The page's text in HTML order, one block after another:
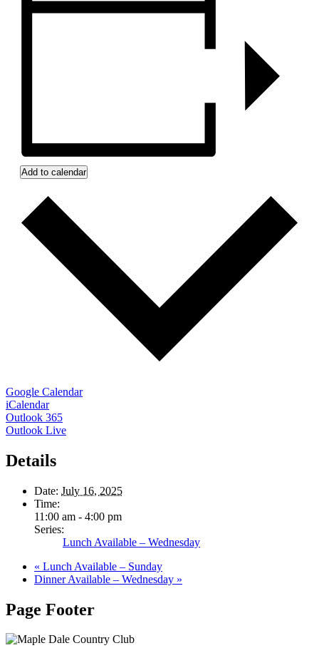
Add to calendar
Google Calendar
iCalendar
Outlook 365
Outlook Live
Details
Date: July 16, 2025
Time:
11:00 am - 4:00 pm
Series:
Lunch Available – Wednesday
« Lunch Available – Sunday
Dinner Available – Wednesday »
Page Footer